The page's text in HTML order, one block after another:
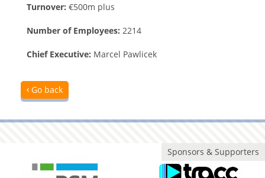
Turnover: €500m plus
Number of Employees: 2214
Chief Executive: Marcel Pawlicek
Go back
Sponsors & Supporters